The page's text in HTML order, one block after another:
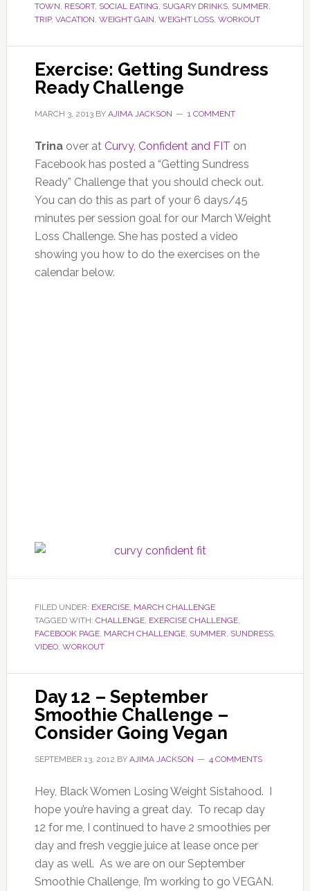
TOWN RESORT, SOCIAL EATING SUGARY DRINKS, SUMMER
TRIP, VACATION WEIGHT GAIN WEIGHT LOSS, WORKOUT
Exercise: Getting Sundress
Ready Challenge
MARCH 3, 2013BY AJIMA JACKSON 1 COMMENT
Trinaover at Curvy, Confident and FIT on
Facebook has posted a “Getting Sundress
Ready” Challenge that you should check out.
You can do this as part of your 6 days/45
minutes per session goal for our March Weight
Loss Challenge. She has posted a video
showing you how to do the exercises on the
calendar below.
FILED UNDER: EXERCISE, MARCH CHALLENGE
TAGGED WITH: CHALLENGE, EXERCISE CHALLENGE,
FACEBOOK PAGE, MARCH CHALLENGE, SUMMER SUNDRESS,
VIDEO, WORKOUT
Day 12 – September
Smoothie Challenge –
Consider Going Vegan
SEPTEMBER 13, 2012 BY AJIMA JACKSON 4 COMMENTS
Hey, Black Women Losing Weight Sistahood. I
hope you’re having a great day. To recap day
12 for me, I continued to have 2 smoothies per
day and fresh veggie juice at lease once per
day as well. As we are on our September
Smoothie Challenge, I’m working to go VEGAN.